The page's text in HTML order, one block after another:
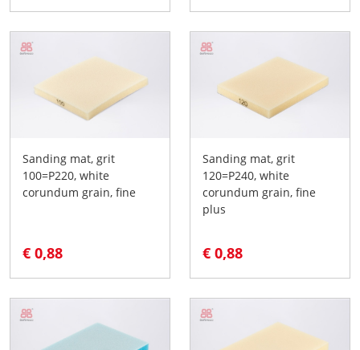
Sanding mat, grit
100=P220, white
corundum grain, fine
€ 0,88
Sanding mat, grit
120=P240, white
corundum grain, fine
plus
€ 0,88